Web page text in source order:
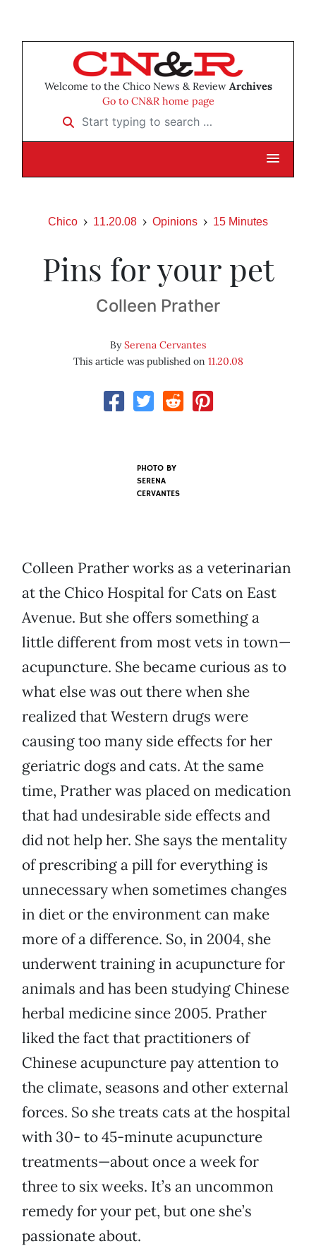
Welcome to the Chico News & Review Archives
Go to CN&R home page
Start typing to search …
Chico 11.20.08 Opinions 15 Minutes
Pins for your pet
Colleen Prather
BySerena Cervantes
This article was published on 11.20.08
PHOTO BY
SERENA
CERVANTES
Colleen Prather works as a veterinarian
at the Chico Hospital for Cats on East
Avenue. But she offers something a
little different from most vets in town—
acupuncture. She became curious as to
what else was out there when she
realized that Western drugs were
causing too many side effects for her
geriatric dogs and cats. At the same
time, Prather was placed on medication
that had undesirable side effects and
did not help her. She says the mentality
of prescribing a pill for everything is
unnecessary when sometimes changes
in diet or the environment can make
more of a difference. So, in 2004, she
underwent training in acupuncture for
animals and has been studying Chinese
herbal medicine since 2005. Prather
liked the fact that practitioners of
Chinese acupuncture pay attention to
the climate, seasons and other external
forces. So she treats cats at the hospital
with 30- to 45-minute acupuncture
treatments—about once a week for
three to six weeks. It’s an uncommon
remedy for your pet, but one she’s
passionate about.